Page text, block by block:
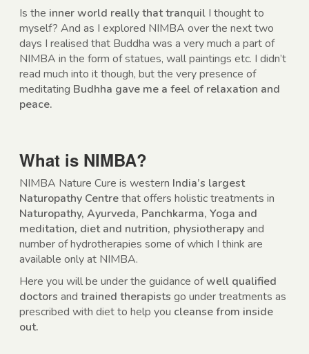
Is the inner world really that tranquil I thought to
myself? And as I explored NIMBA over the next two
days I realised that Buddha was a very much a part of
NIMBA in the form of statues, wall paintings etc. I didn’t
read much into it though, but the very presence of
meditating Budhha gave me a feel of relaxation and
peace.
What is NIMBA?
NIMBA Nature Cure is western India’s largest
Naturopathy Centrethat offers holistic treatments in
Naturopathy, Ayurveda, Panchkarma, Yoga and
meditation, diet and nutrition, physiotherapyand
number of hydrotherapies some of which I think are
available only at NIMBA.
Here you will be under the guidance ofwell qualified
doctors and trained therapists go under treatments as
prescribed with diet to help you cleanse from inside
out.